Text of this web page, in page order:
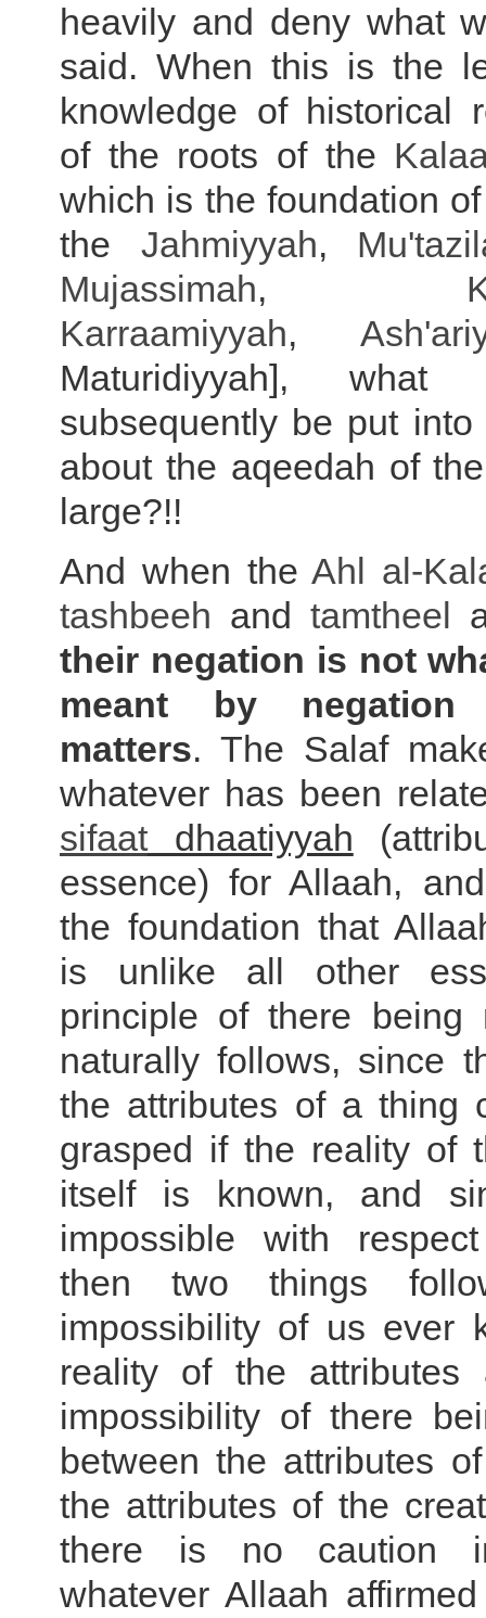
heavily and deny what
said. When this is the
knowledge of historical
of the roots of the
which is the foundation
the Jahmiyyah,
Mujassimah,
Karraamiyyah,
Maturidiyyah],
subsequently be put
about the aqeedah of
large?!!
And when theAhl al-
tashbeeh and tamtheel
their negation is not
meant by
matters. The Salaf
whatever has been
sifaatdhaatiyyah
essence) for Allaah,
the foundation that
is unlike all other
principle of there being
naturally follows, since
the attributes of a thing
grasped if the reality of
itself is known, and
impossible with
then two things
impossibility of us ever
reality of the
impossibility of there
between the attributes
the attributes of the
there is no caution
whatever Allaah